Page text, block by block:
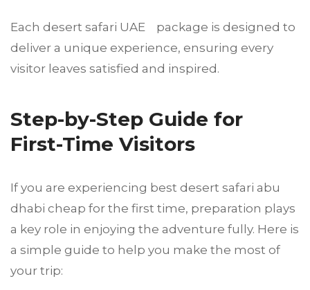
Each desert safari UAE package is designed to
deliver a unique experience, ensuring every
visitor leaves satisfied and inspired.
Step-by-Step Guide for
First-Time Visitors
If you are experiencing best desert safari abu
dhabi cheap for the first time, preparation plays
a key role in enjoying the adventure fully. Here is
a simple guide to help you make the most of
your trip: